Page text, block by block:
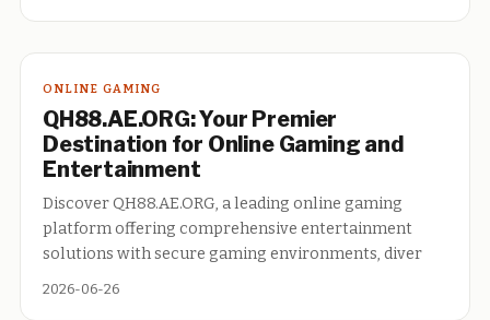
ONLINE GAMING
QH88.AE.ORG: Your Premier
Destination for Online Gaming and
Entertainment
Discover QH88.AE.ORG, a leading online gaming
platform offering comprehensive entertainment
solutions with secure gaming environments, diver
2026-06-26